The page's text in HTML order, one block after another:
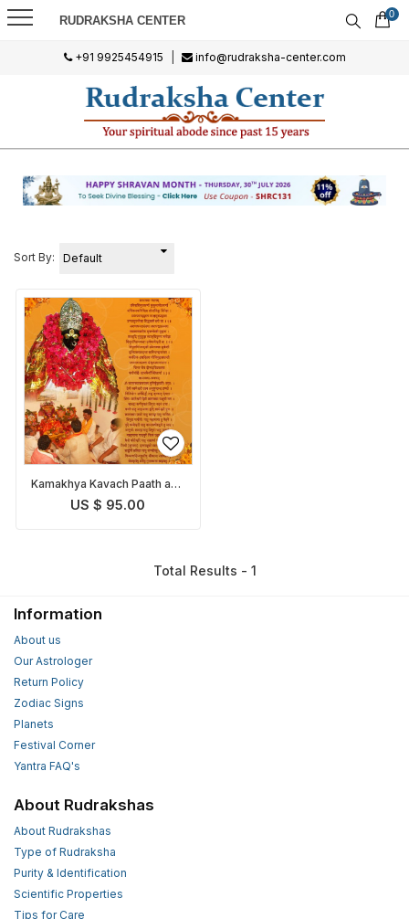
RUDRAKSHA CENTER 0
+91 9925454915 info@rudraksha-center.com
Sort By:
Kamakhya Kavach Paath and
Pooja
US $ 95.00
Total Results - 1
Information
About us
Our Astrologer
Return Policy
Zodiac Signs
Planets
Festival Corner
Yantra FAQ's
About Rudrakshas
About Rudrakshas
Type of Rudraksha
Purity & Identification
Scientific Properties
Tips for Care